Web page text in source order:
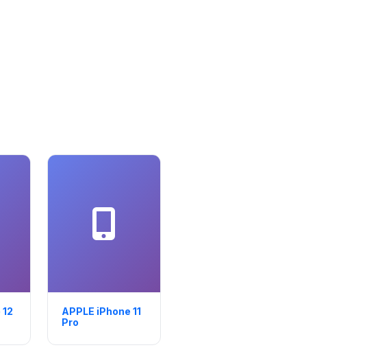
APPLE iPhone 11
Pro